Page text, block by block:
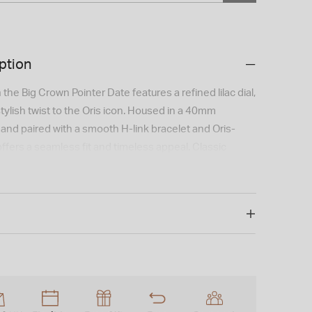
the Big Crown Pointer Date features a refined lilac dial,
twist to the Oris icon. Housed in a 40mm
paired with a smooth H-link bracelet and Oris-
color in a watch that stands out with subtle
that this item is ex-display and may show